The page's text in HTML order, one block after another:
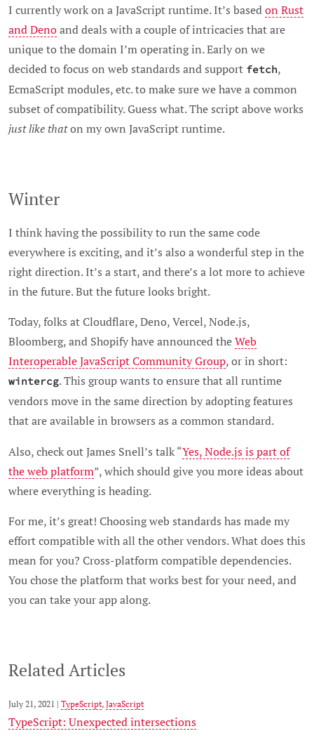
I currently work on a JavaScript runtime. It’s based on Rust
and Deno and deals with a couple of intricacies that are
unique to the domain I’m operating in. Early on we
decided to focus on web standards and support fetch,
EcmaScript modules, etc. to make sure we have a common
subset of compatibility. Guess what. The script above works
just like thaton my own JavaScript runtime.
Winter
I think having the possibility to run the same code
everywhere is exciting, and it’s also a wonderful step in the
right direction. It’s a start, and there’s a lot more to achieve
in the future. But the future looks bright.
Today, folks at Cloudflare, Deno, Vercel, Node.js,
Bloomberg, and Shopify have announced the Web
Interoperable JavaScript Community Group, or in short:
wintercg. This group wants to ensure that all runtime
vendors move in the same direction by adopting features
that are available in browsers as a common standard.
Also, check out James Snell’s talk “Yes, Node.js is part of
the web platform”, which should give you more ideas about
where everything is heading.
For me, it’s great! Choosing web standards has made my
effort compatible with all the other vendors. What does this
mean for you? Cross-platform compatible dependencies.
You chose the platform that works best for your need, and
you can take your app along.
Related Articles
July 21, 2021 | TypeScript, JavaScript
TypeScript: Unexpected intersections